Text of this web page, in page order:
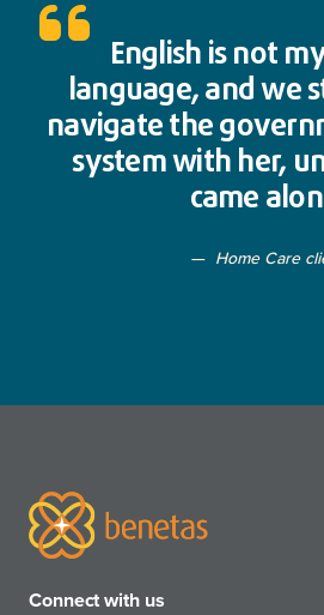
English is not
language, and we
navigate the
system with her,
came
Home Care
Connect with us